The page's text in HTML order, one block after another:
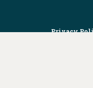
Privacy